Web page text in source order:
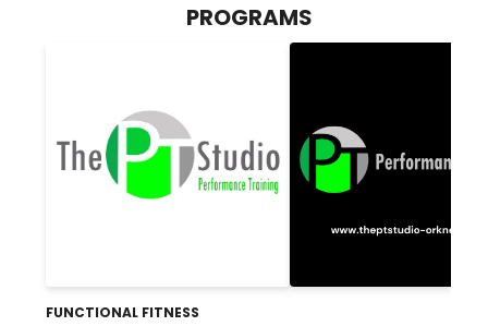
PROGRAMS
FUNCTIONAL FITNESS